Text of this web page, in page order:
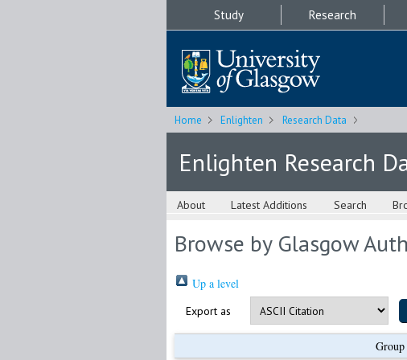
Study Research
Home Enlighten Research Data
Enlighten Research
About Latest Additions Search
Browse by Glasgow
Up a level
Export as